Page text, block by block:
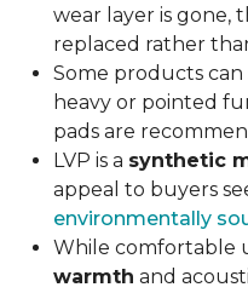
wear layer is gone,
replaced rather
Some products can
heavy or pointed
pads are
LVP is a synthetic
appeal to buyers
environmentally
While comfortable
warmth and